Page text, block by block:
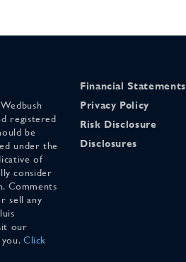
registered
be
under the
of
consider
Comments
sell any
our
Click
Financial Statements
Privacy Policy
Risk Disclosure
Disclosures